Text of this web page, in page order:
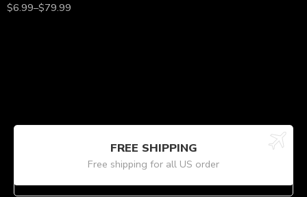
$6.99–$79.99
FREE SHIPPING
Free shipping for all US order